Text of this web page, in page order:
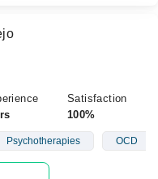
Satisfaction
100%
Psychotherapies OCD